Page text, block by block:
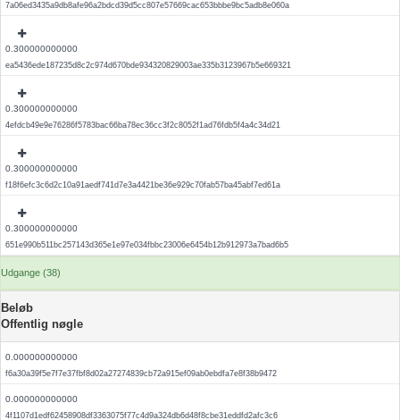
7a06ed3435a9db8afe96a2bdcd39d5cc807e57669cac653bbbe9bc5adb8e060a
0.300000000000
ea5436ede187235d8c2c974d670bde934320829003ae335b3123967b5e669321
0.300000000000
4efdcb49e9e76286f5783bac66ba78ec36cc3f2c8052f1ad76fdb5f4a4c34d21
0.300000000000
f18f6efc3c6d2c10a91aedf741d7e3a4421be36e929c70fab57ba45abf7ed61a
0.300000000000
651e990b511bc257143d365e1e97e034fbbc23006e6454b12b912973a7bad6b5
Udgange (38)
Beløb
Offentlig nøgle
0.000000000000
f6a30a39f5e7f7e37fbf8d02a27274839cb72a915ef09ab0ebdfa7e8f38b9472
0.000000000000
4f1107d1edf62458908df3363075f77c4d9a324db6d48f8cbe31eddfd2afc3c6